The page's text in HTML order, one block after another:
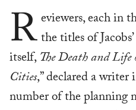
Reviewers, each in
the titles of
itself,The Death and
Cities,” declared a
number of the planning